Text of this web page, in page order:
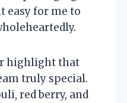
easy for me to
highlight that
truly special.
red berry, and